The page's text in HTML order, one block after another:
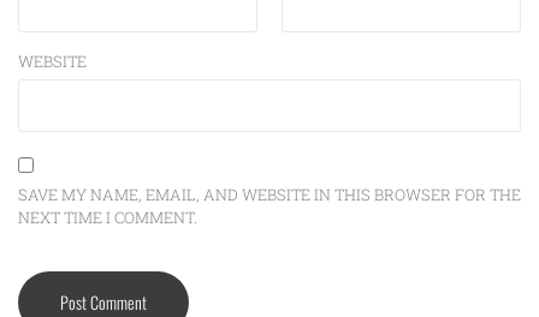
WEBSITE
SAVE MY NAME, EMAIL, AND WEBSITE IN THIS BROWSER FOR THE
NEXT TIME I COMMENT.